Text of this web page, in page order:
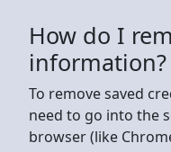
How do I
information?
To remove saved
need to go into the
browser (like